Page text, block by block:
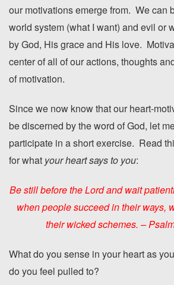
our motivations emerge from. We can
world system (what I want) and evil or
by God, His grace and His love.
center of all of our actions, thoughts
of motivation.
Since we now know that our heart-
be discerned by the word of God, let
participate in a short exercise. Read
for what your heart says to you:
Be still before theLordand wait
when people succeed in their ways,
their wicked schemes. –
What do you sense in your heart as
do you feel pulled to?